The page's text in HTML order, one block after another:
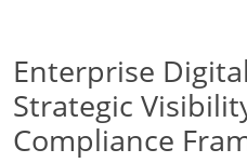
Enterprise
Strategic
Compliance